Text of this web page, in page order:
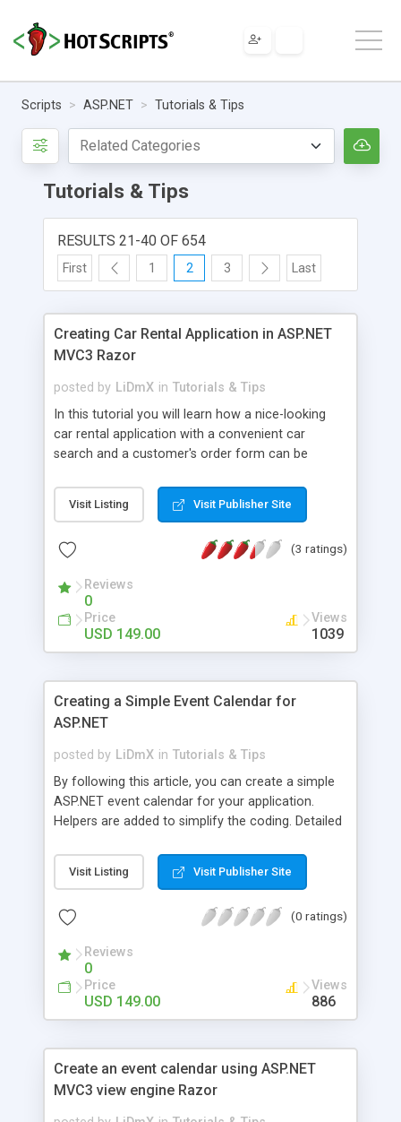
Scripts ASP.NET Tutorials & Tips
Tutorials & Tips
RESULTS 21-40 OF 654
First 1 2 3 Last
Creating Car Rental Application in ASP.NET
MVC3 Razor
posted by LiDmX in Tutorials & Tips
In this tutorial you will learn how a nice-looking
car rental application with a convenient car
search and a customer's order form can be
instructions, a live demo and a ready download
package are available.
Visit Listing Visit Publisher Site
(3 ratings)
Reviews
0
Price
USD 149.00
Views
1039
Creating a Simple Event Calendar for
ASP.NET
posted by LiDmX in Tutorials & Tips
By following this article, you can create a simple
ASP.NET event calendar for your application.
Helpers are added to simplify the coding. Detailed
codes are available.
Visit Listing Visit Publisher Site
(0 ratings)
Reviews
0
Price
USD 149.00
Views
886
Create an event calendar using ASP.NET
MVC3 view engine Razor